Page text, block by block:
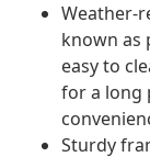
Weather-
known as
easy to
for a long
Sturdy